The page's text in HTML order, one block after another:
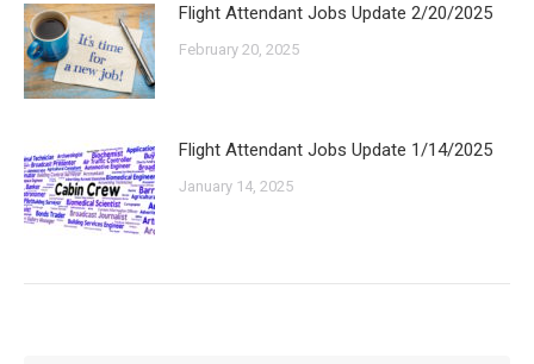
Flight Attendant Jobs Update 2/20/2025
February 20, 2025
Flight Attendant Jobs Update 1/14/2025
January 14, 2025